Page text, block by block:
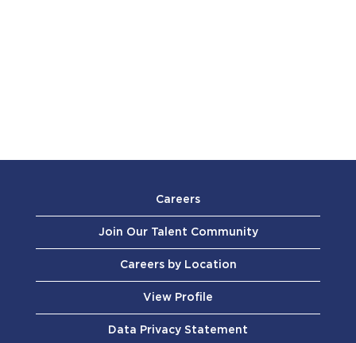
Careers
Join Our Talent Community
Careers by Location
View Profile
Data Privacy Statement